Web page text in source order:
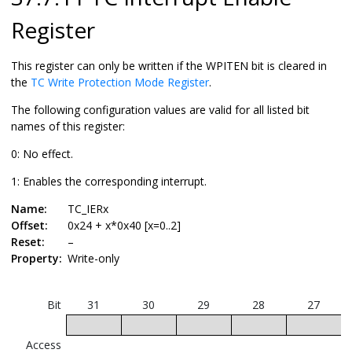
Register
This register can only be written if the WPITEN bit is cleared in
the TC Write Protection Mode Register.
The following configuration values are valid for all listed bit
names of this register:
0: No effect.
1: Enables the corresponding interrupt.
Name:
TC_IERx
Offset:
0x24 + x*0x40 [x=0..2]
Reset:
–
Property: Write-only
Bit 31 30 29 28 27
Access